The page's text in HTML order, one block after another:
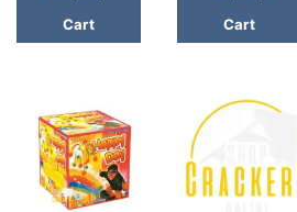
Cart
Cart